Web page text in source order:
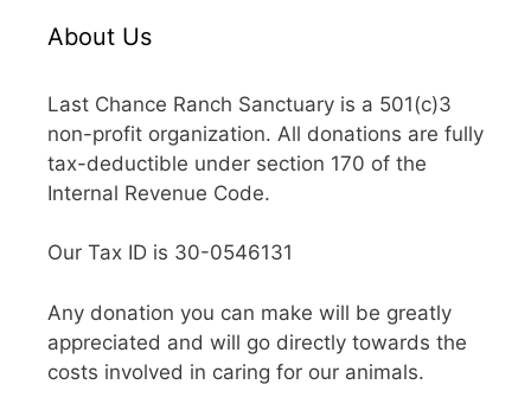
About Us
Last Chance Ranch Sanctuary is a 501(c)3
non-profit organization. All donations are fully
tax-deductible under section 170 of the
Internal Revenue Code.
Our Tax ID is 30-0546131
Any donation you can make will be greatly
appreciated and will go directly towards the
costs involved in caring for our animals.